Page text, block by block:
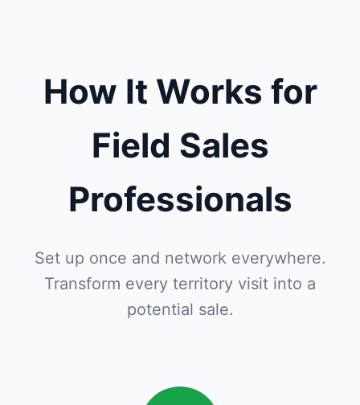
How It Works for
Field Sales
Professionals
Set up once and network everywhere.
Transform every territory visit into a
potential sale.